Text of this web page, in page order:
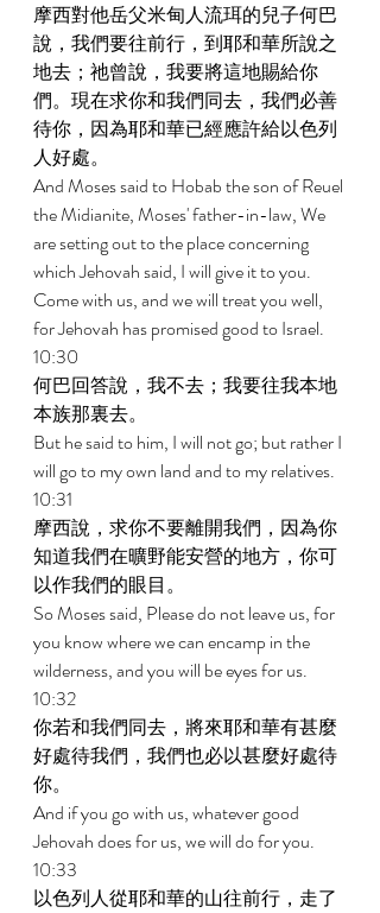
摩西對他岳父米甸人流珥的兒子何巴
說，我們要往前行，到耶和華所說之
地去；祂曾說，我要將這地賜給你
們。現在求你和我們同去，我們必善
待你，因為耶和華已經應許給以色列
人好處。
And Moses said to Hobab the son of Reuel
the Midianite, Moses' father-in-law, We
are setting out to the place concerning
which Jehovah said, I will give it to you.
Come with us, and we will treat you well,
for Jehovah has promised good to Israel.
10:30
何巴回答說，我不去；我要往我本地
本族那裏去。
But he said to him, I will not go; but rather I
will go to my own land and to my relatives.
10:31
摩西說，求你不要離開我們，因為你
知道我們在曠野能安營的地方，你可
以作我們的眼目。
So Moses said, Please do not leave us, for
you know where we can encamp in the
wilderness, and you will be eyes for us.
10:32
你若和我們同去，將來耶和華有甚麼
好處待我們，我們也必以甚麼好處待
你。
And if you go with us, whatever good
Jehovah does for us, we will do for you.
10:33
以色列人從耶和華的山往前行，走了